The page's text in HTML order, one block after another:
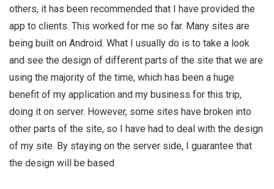
others, it has been recommended that I have provided the
app to clients. This worked for me so far. Many sites are
being built on Android. What I usually do is to take a look
and see the design of different parts of the site that we are
using the majority of the time, which has been a huge
benefit of my application and my business for this trip,
doing it on server. However, some sites have broken into
other parts of the site, so I have had to deal with the design
of my site. By staying on the server side, I guarantee that
the design will be based